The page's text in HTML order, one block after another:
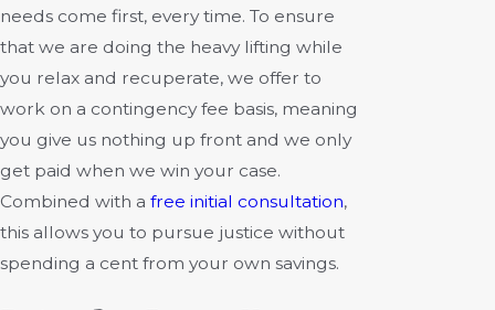
needs come first, every time. To ensure
that we are doing the heavy lifting while
you relax and recuperate, we offer to
work on a contingency fee basis, meaning
you give us nothing up front and we only
get paid when we win your case.
Combined with a free initial consultation,
this allows you to pursue justice without
spending a cent from your own savings.